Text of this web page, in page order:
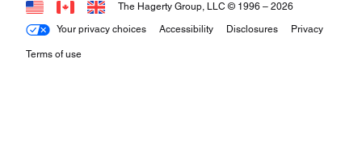
Your privacy choices Accessibility Disclosures Privacy
Terms of use
The Hagerty Group, LLC © 1996 – 2026